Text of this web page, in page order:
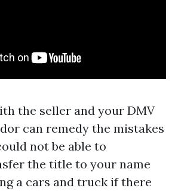
the seller and your DMV
can remedy the mistakes
not be able to
the title to your name
a cars and truck if there